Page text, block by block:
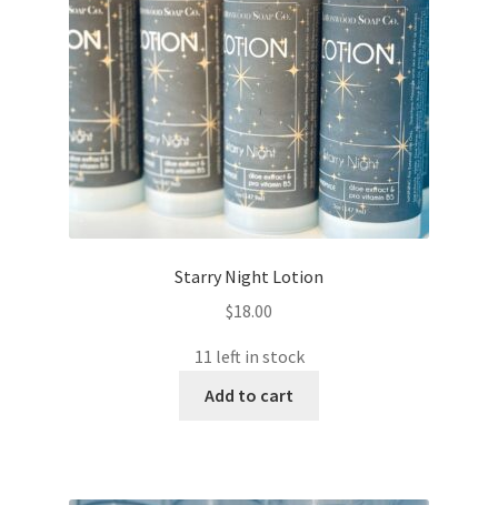
Starry Night Lotion
$18.00
11 left in stock
Add to cart